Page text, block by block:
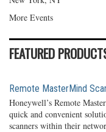
More Events
FEATURED
Remote MasterMind
Honeywell’s Remote
quick and convenient
scanners within their